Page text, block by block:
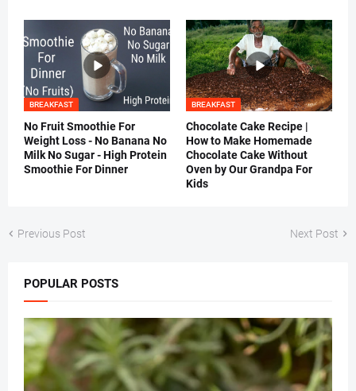
BREAKFAST
No Fruit Smoothie For
Weight Loss - No Banana No
Milk No Sugar - High Protein
Smoothie For Dinner
BREAKFAST
Chocolate Cake Recipe |
How to Make Homemade
Chocolate Cake Without
Oven by Our Grandpa For
Kids
Previous Post Next Post
POPULAR POSTS